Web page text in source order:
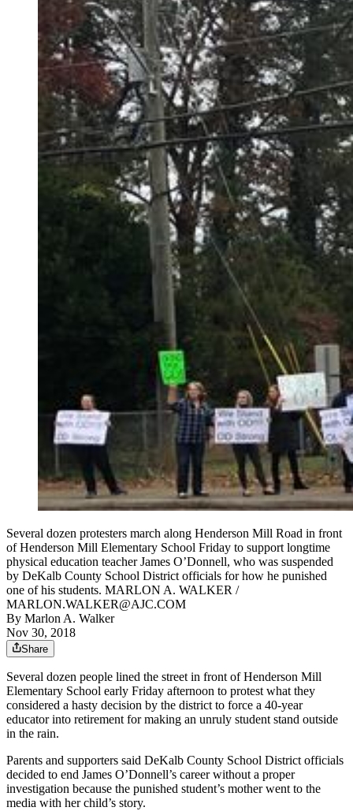
Several dozen protesters march along Henderson Mill Road in front
of Henderson Mill Elementary School Friday to support longtime
physical education teacher James O’Donnell, who was suspended
by DeKalb County School District officials for how he punished
one of his students. MARLON A. WALKER /
MARLON.WALKER@AJC.COM
By Marlon A. Walker
Nov 30, 2018
Share
Several dozen people lined the street in front of Henderson Mill
Elementary School early Friday afternoon to protest what they
considered a hasty decision by the district to force a 40-year
educator into retirement for making an unruly student stand outside
in the rain.
Parents and supporters said DeKalb County School District officials
decided to end James O’Donnell’s career without a proper
investigation because the punished student’s mother went to the
media with her child’s story.